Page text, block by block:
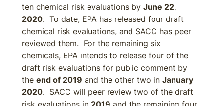
ten chemical risk evaluations by June 22,
2020. To date, EPA has released four draft
chemical risk evaluations, and SACC has peer
reviewed them. For the remaining six
chemicals, EPA intends to release four of the
draft risk evaluations for public comment by
the end of 2019 and the other two in January
2020. SACC will peer review two of the draft
risk evaluations in 2019 and the remaining four